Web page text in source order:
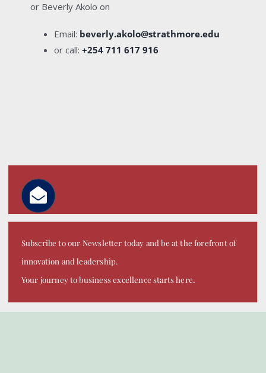
or Beverly Akolo on
Email: beverly.akolo@strathmore.edu
or call: +254 711 617 916
Subscribe to our Newsletter today and be at the forefront of
innovation and leadership.
Your journey to business excellence starts here.